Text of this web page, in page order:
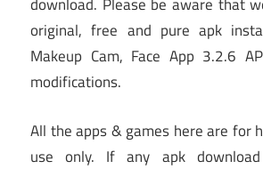
download. Please be aware that
original, free and pure apk
Makeup Cam, Face App 3.2.6
modifications.
All the apps & games here are for
use only. If any apk